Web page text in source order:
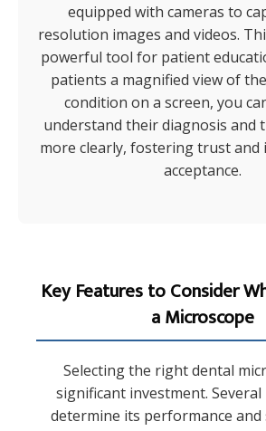
equipped with cameras to
resolution images and videos.
powerful tool for patient
patients a magnified view of
condition on a screen, you
understand their diagnosis and
more clearly, fostering trust and
acceptance.
Key Features to Consider
a Microscope
Selecting the right dental
significant investment.
determine its performance